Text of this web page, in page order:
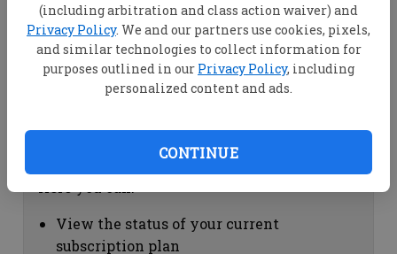
(including arbitration and class action waiver) and
Privacy Policy. We and our partners use cookies, pixels,
and similar technologies to collect information for
purposes outlined in our Privacy Policy, including
personalized content and ads.
CONTINUE
View your email associated with the
account
Change your password by clicking on
"Change password"
view your order history by clicking on
Subscription Help
View the status of your current
subscription plan